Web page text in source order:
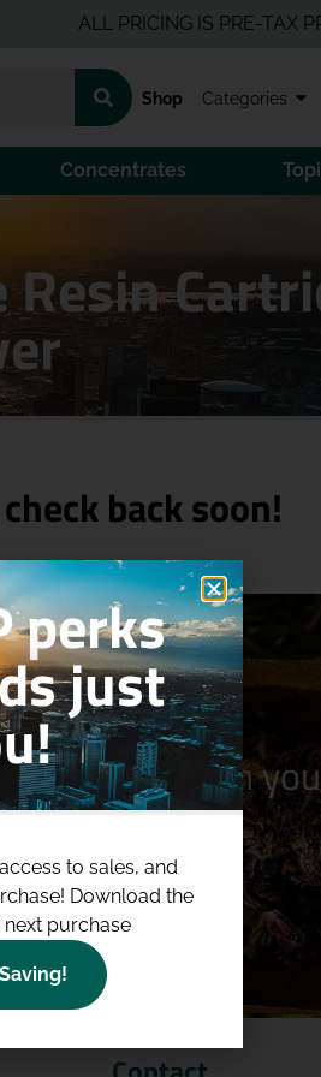
ALL PRICING IS PRE-TAX
Shop Categories
Concentrates
back soon!
when you
perks
just
to sales, and
Download the
purchase